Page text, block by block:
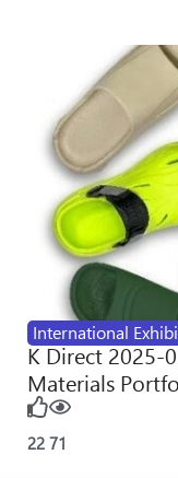
International
K Direct 2025-
Materials
22 71